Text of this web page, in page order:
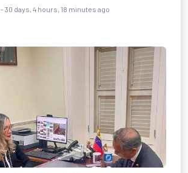
- 30 days, 4 hours, 18 minutes ago